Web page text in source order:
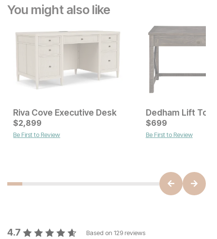
You might also like
Current Price
$199
Riva Cove Executive Desk
Current Price
$2899
$2,899
Be First to Review
Dedham Lift Top
$699
Be First to Review
4.7 Based on 129 reviews